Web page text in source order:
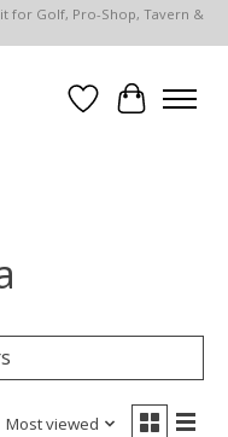
for Golf, Pro-Shop, Tavern &
Wish List
Cart
Most viewed